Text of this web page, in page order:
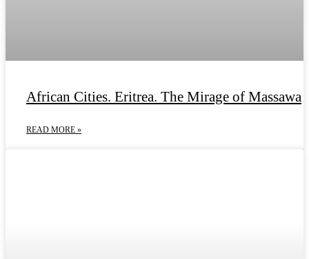
African Cities. Eritrea. The Mirage of Massawa
READ MORE »